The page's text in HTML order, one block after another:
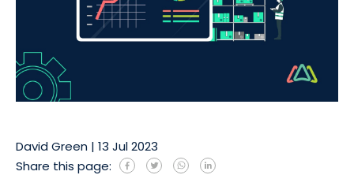
David Green | 13 Jul 2023
Share this page: